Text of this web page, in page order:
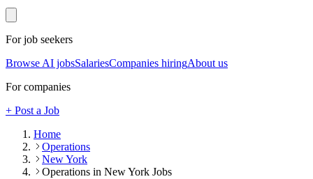
For job seekers
Browse AI jobsSalariesCompanies hiringAbout us
For companies
+ Post a Job
Home
Operations
New York
Operations in New York Jobs